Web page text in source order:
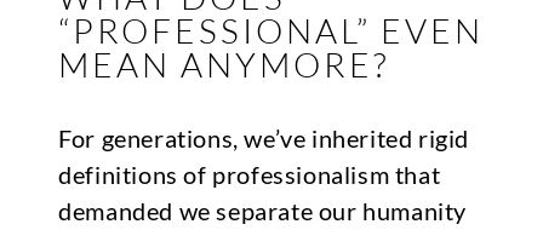
“PROFESSIONAL” EVEN
MEAN ANYMORE?
For generations, we’ve inherited rigid
definitions of professionalism that
demanded we separate our humanity